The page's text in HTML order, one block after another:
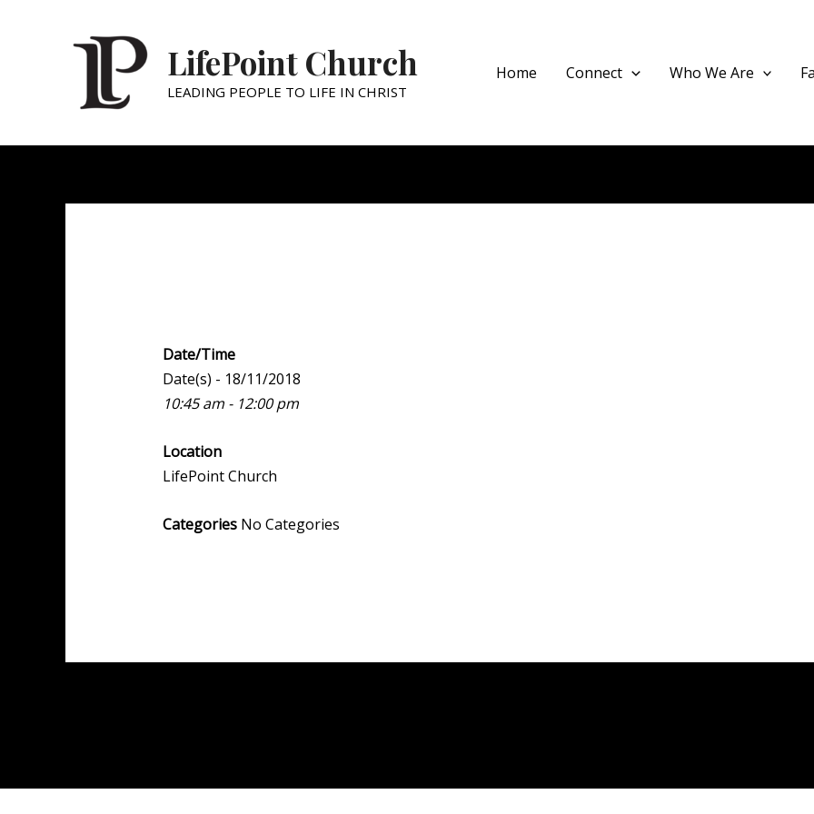
LifePoint Church
LEADING PEOPLE TO LIFE IN CHRIST
Home Connect Who We Are
Date/Time
Date(s) - 18/11/2018
10:45 am - 12:00 pm
Location
LifePoint Church
CategoriesNo Categories